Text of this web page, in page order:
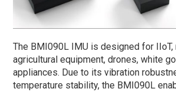
The BMI090L IMU is designed for IIoT,
agricultural equipment, drones, white
appliances. Due to its vibration
temperature stability, the BMI090L